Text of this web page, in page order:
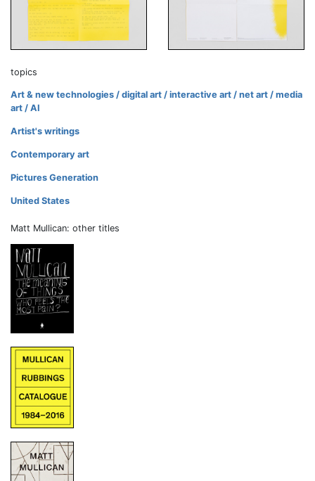
topics
Art & new technologies / digital art / interactive art / net art / media
art / AI
Artist's writings
Contemporary art
Pictures Generation
United States
Matt Mullican: other titles